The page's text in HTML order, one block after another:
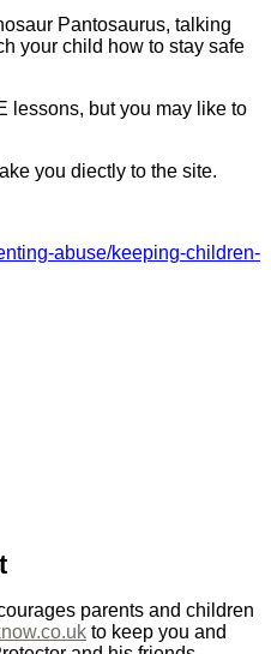
Pantosaurus, talking
your child how to stay safe
lessons, but you may like to
you diectly to the site.
abuse/keeping-children-
parents and children
to keep you and